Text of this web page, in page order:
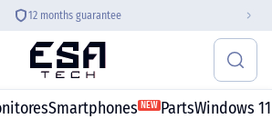
12 months guarantee
Smartphones NEW PartsWindows 11